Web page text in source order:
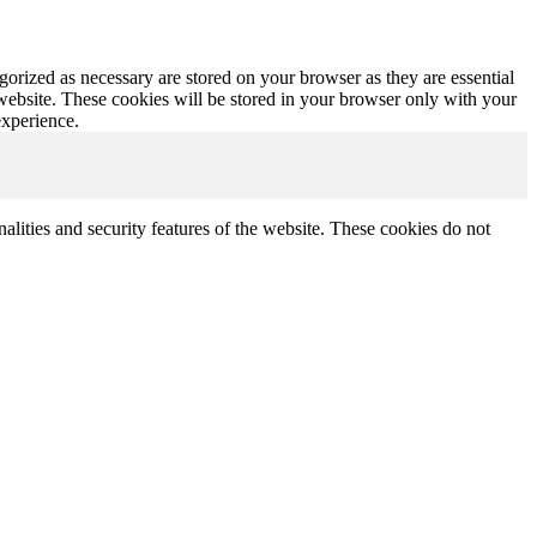
as necessary are stored on your browser as they are essential
These cookies will be stored in your browser only with your
and security features of the website. These cookies do not